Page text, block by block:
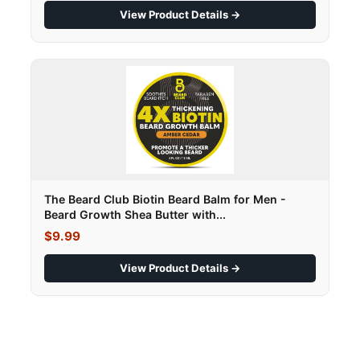
View Product Details →
The Beard Club Biotin Beard Balm for Men -
Beard Growth Shea Butter with...
$9.99
View Product Details →